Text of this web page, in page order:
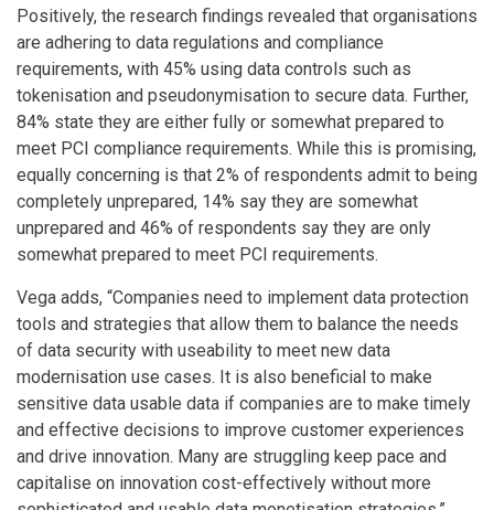
Positively, the research findings revealed that organisations
are adhering to data regulations and compliance
requirements, with 45% using data controls such as
tokenisation and pseudonymisation to secure data. Further,
84% state they are either fully or somewhat prepared to
meet PCI compliance requirements. While this is promising,
equally concerning is that 2% of respondents admit to being
completely unprepared, 14% say they are somewhat
unprepared and 46% of respondents say they are only
somewhat prepared to meet PCI requirements.
Vega adds, “Companies need to implement data protection
tools and strategies that allow them to balance the needs
of data security with useability to meet new data
modernisation use cases. It is also beneficial to make
sensitive data usable data if companies are to make timely
and effective decisions to improve customer experiences
and drive innovation. Many are struggling keep pace and
capitalise on innovation cost-effectively without more